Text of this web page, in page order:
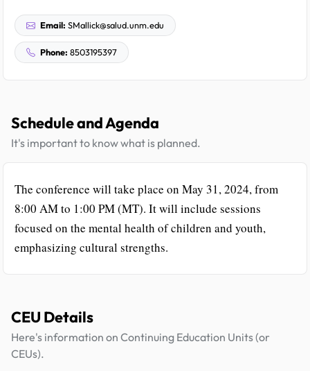
Email: SMallick@salud.unm.edu
Phone: 8503195397
Schedule and Agenda
It's important to know what is planned.
The conference will take place on May 31, 2024, from
8:00 AM to 1:00 PM (MT). It will include sessions
focused on the mental health of children and youth,
emphasizing cultural strengths.
CEU Details
Here's information on Continuing Education Units (or
CEUs).